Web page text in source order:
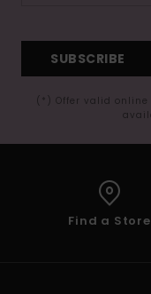
SUBSCRIBE
(*) Offer valid
Find a Store